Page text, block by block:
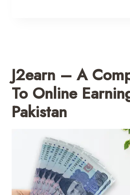
J2earn – A
To Online
Pakistan